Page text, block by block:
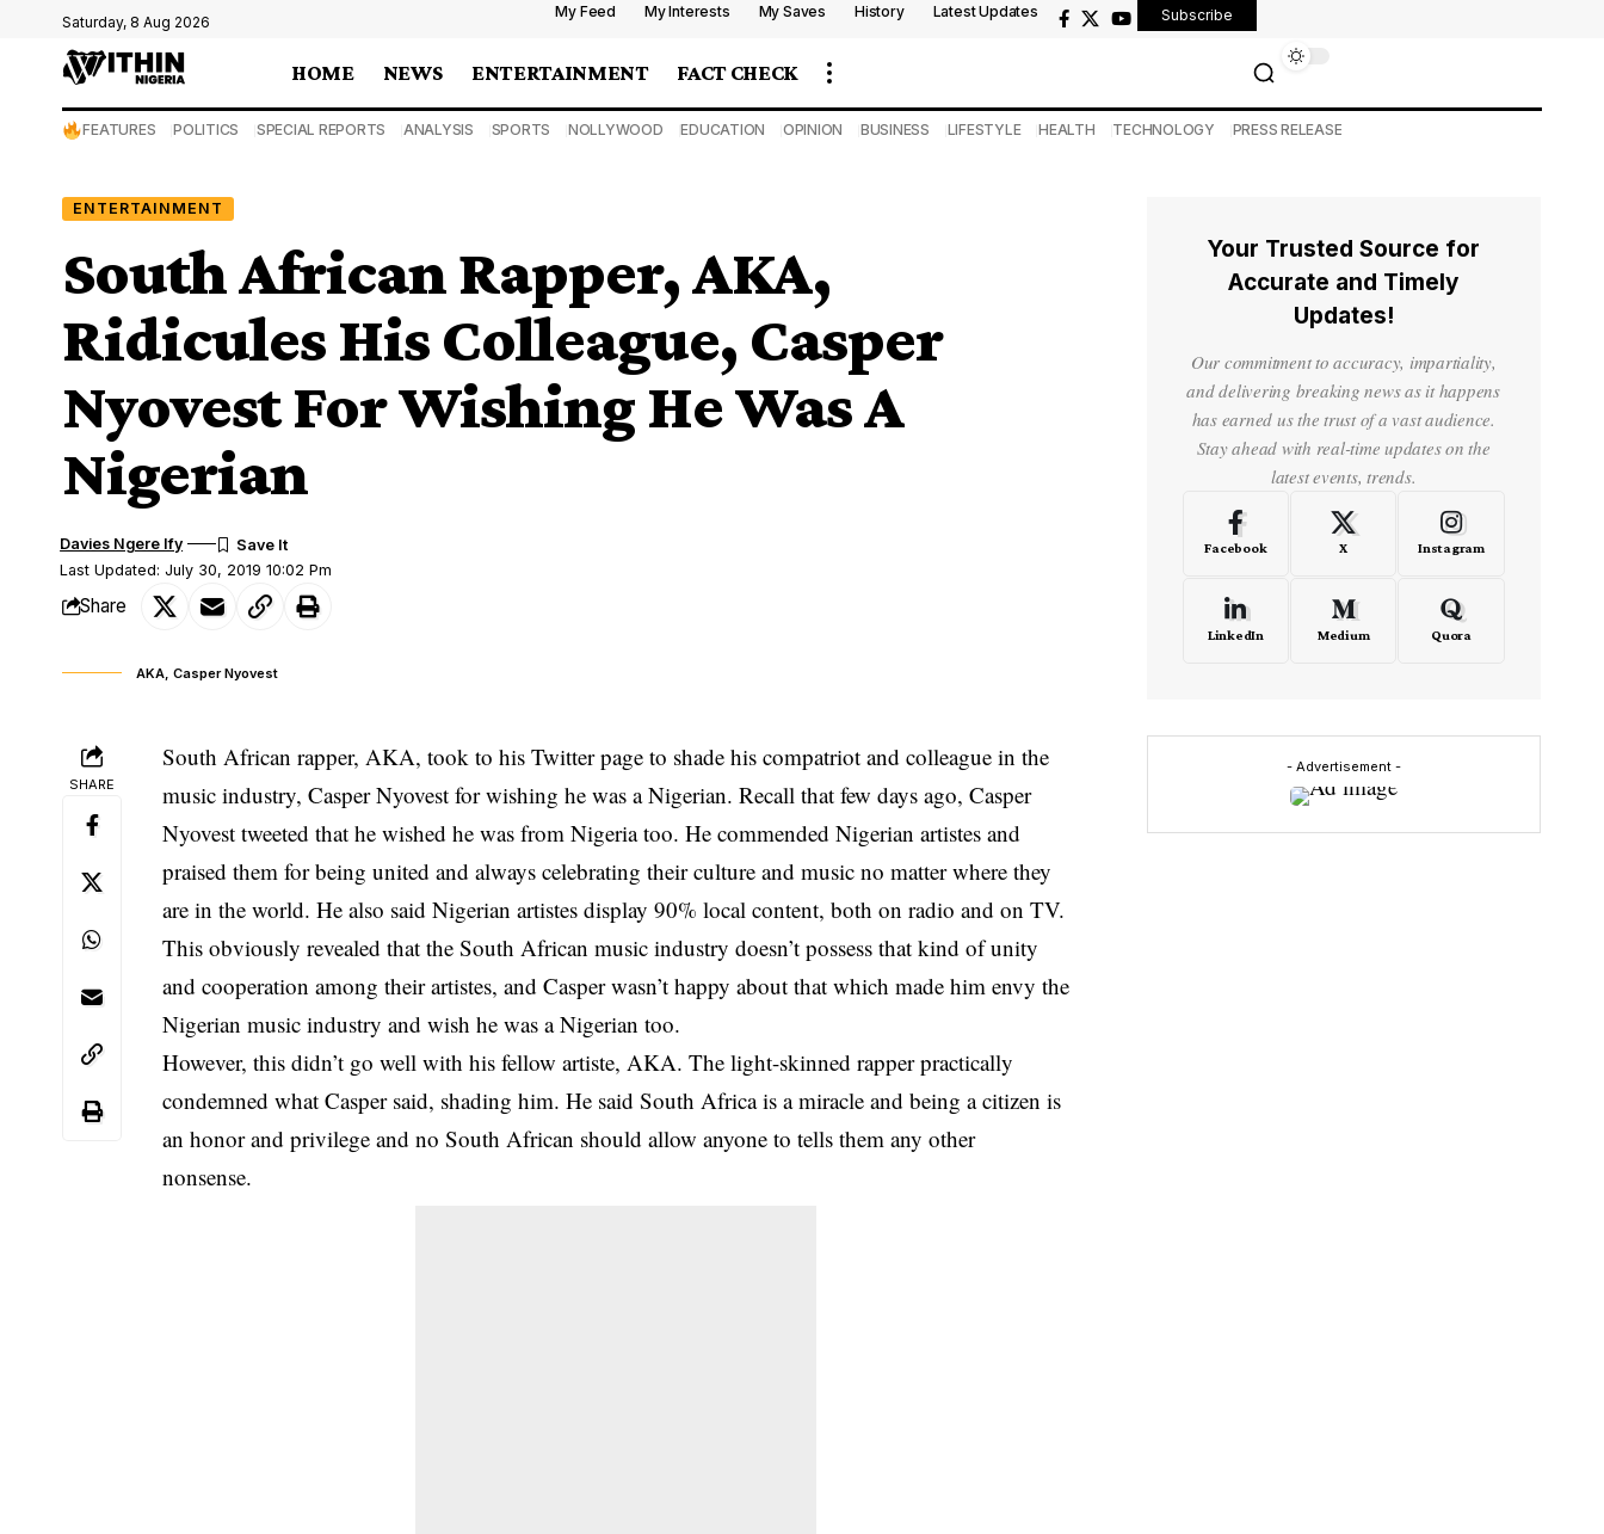
Saturday, 8 Aug 2026
My Feed My Interests My Saves History Latest Updates Subscribe
HOME NEWS ENTERTAINMENT FACT CHECK
FEATURES POLITICS SPECIAL REPORTS ANALYSIS SPORTS NOLLYWOOD EDUCATION OPINION BUSINESS LIFESTYLE HEALTH TECHNOLOGY PRESS RELEASE
ENTERTAINMENT
South African Rapper, AKA,
Ridicules His Colleague, Casper
Nyovest For Wishing He Was A
Nigerian
Last Updated: July 30, 2019 10:02 Pm
Davies Ngere Ify
Share
AKA, Casper Nyovest
SHARE
South African rapper, AKA, took to his Twitter page to shade his compatriot and colleague in the
music industry, Casper Nyovest for wishing he was a Nigerian. Recall that few days ago, Casper
Nyovest tweeted that he wished he was from Nigeria too. He commended Nigerian artistes and
praised them for being united and always celebrating their culture and music no matter where they
are in the world. He also said Nigerian artistes display 90% local content, both on radio and on TV.
This obviously revealed that the South African music industry doesn’t possess that kind of unity
and cooperation among their artistes, and Casperwasn’t happy about that which made him envy the
Nigerian music industry and wish he was a Nigerian too.
However, this didn’t go well with his fellow artiste, AKA. The light-skinned rapper practically
condemned what Casper said, shading him. He said South Africa is a miracle and being a citizen is
an honor and privilege and no South African should allow anyone to tells them any other
nonsense.
Your Trusted Source for
Accurate and Timely
Updates!
Our commitment to accuracy, impartiality,
and delivering breaking news as it happens
has earned us the trust of a vast audience.
Stay ahead with real-time updates on the
latest events, trends.
Facebook X Instagram
LinkedIn Medium Quora
- Advertisement -